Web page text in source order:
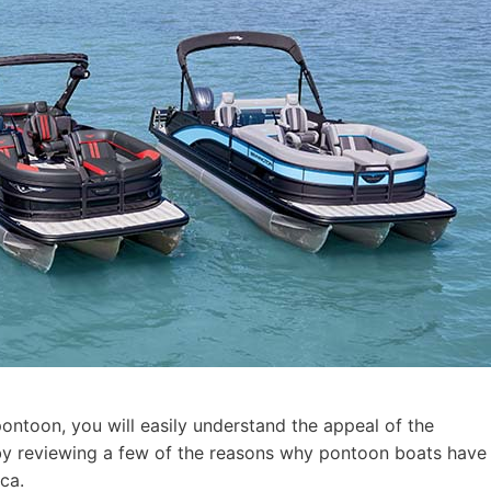
you will easily understand the appeal of the
reviewing a few of the reasons why pontoon boats have